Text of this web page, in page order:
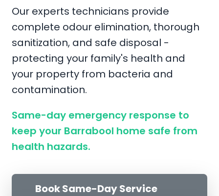
Our experts technicians provide
complete odour elimination, thorough
sanitization, and safe disposal -
protecting your family's health and
your property from bacteria and
contamination.
Same-day emergency response to
keep your Barrabool home safe from
health hazards.
Book Same-Day Service